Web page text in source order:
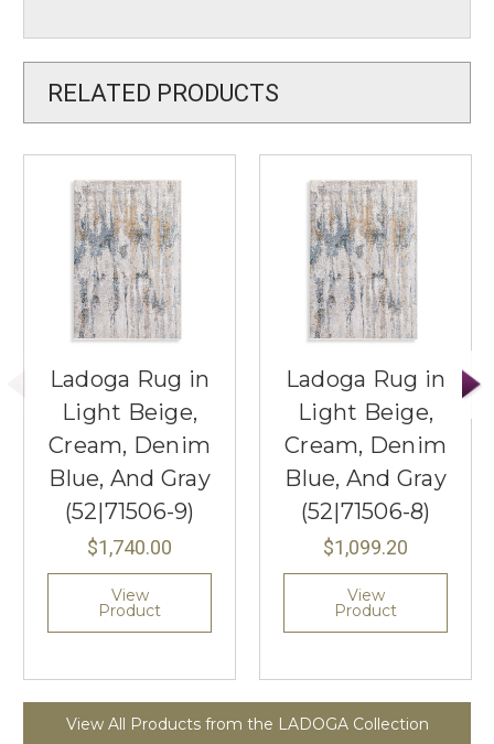
RELATED PRODUCTS
Ladoga Rug in
Light Beige,
Cream, Denim
Blue, And Gray
(52|71506-9)
$1,740.00
View
Product
Ladoga Rug in
Light Beige,
Cream, Denim
Blue, And Gray
(52|71506-8)
$1,099.20
View
Product
View All Products from the LADOGA Collection